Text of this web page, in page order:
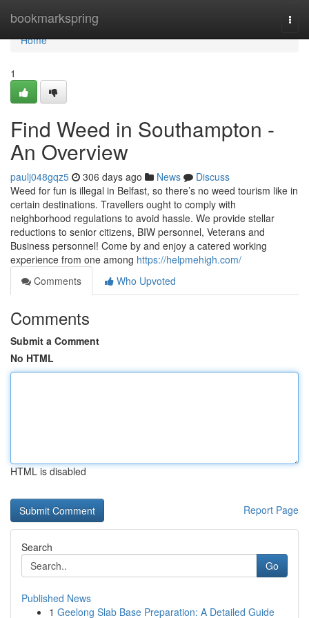
bookmarkspring
Home
Home
1
Find Weed in Southampton -
An Overview
paulj048gqz5 306 days ago News
Discuss
Weed for fun is illegal in Belfast, so there’s no weed tourism like in
certain destinations. Travellers ought to comply with
neighborhood regulations to avoid hassle. We provide stellar
reductions to senior citizens, BIW personnel, Veterans and
Business personnel! Come by and enjoy a catered working
experience from one among https://helpmehigh.com/
Comments
Who Upvoted
Comments
Submit a Comment
No HTML
HTML is disabled
Report Page
Search
Go
Published News
1 Geelong Slab Base Preparation: A Detailed Guide